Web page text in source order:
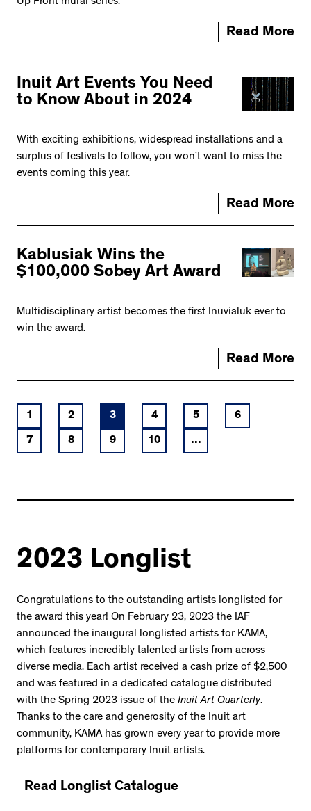
Read More
Inuit Art Events You Need
to Know About in 2024
With exciting exhibitions, widespread installations and a
surplus of festivals to follow, you won’t want to miss the
events coming this year.
Read More
Kablusiak Wins the
$100,000 Sobey Art Award
Multidisciplinary artist becomes the first Inuvialuk ever to
win the award.
Read More
1 2 3 4 5 6
7 8 9 10 ...
2023 Longlist
Congratulations to the outstanding artists longlisted for
the award this year! On February 23, 2023 the IAF
announced the inaugural longlisted artists for KAMA,
which features incredibly talented artists from across
diverse media. Each artist received a cash prize of $2,500
and was featured in a dedicated catalogue distributed
with the Spring 2023 issue of the Inuit Art Quarterly.
Thanks to the care and generosity of the Inuit art
community, KAMA has grown every year to provide more
platforms for contemporary Inuit artists.
Read Longlist Catalogue